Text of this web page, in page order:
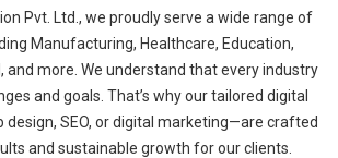
Pvt. Ltd., we proudly serve a wide range of
Manufacturing, Healthcare, Education,
and more. We understand that every industry
and goals. That’s why our tailored digital
SEO, or digital marketing—are crafted
and sustainable growth for our clients.